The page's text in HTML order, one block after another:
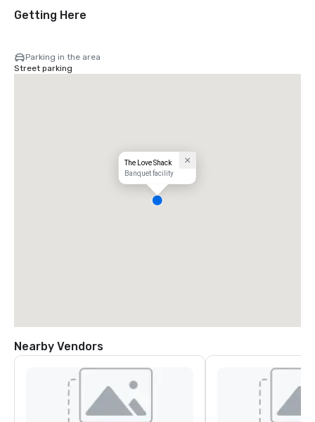
Getting Here
Parking in the area
Street parking
The Love Shack
Banquet facility
Nearby Vendors